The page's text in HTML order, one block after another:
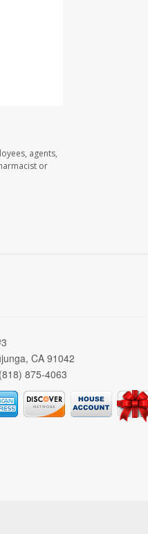
agents,
or
CA 91042
(818) 875-4063